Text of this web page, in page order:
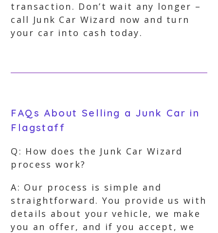
transaction. Don’t wait any longer –
call Junk Car Wizard now and turn
your car into cash today.
FAQs About Selling a Junk Car in
Flagstaff
Q: How does the Junk Car Wizard
process work?
A: Our process is simple and
straightforward. You provide us with
details about your vehicle, we make
you an offer, and if you accept, we